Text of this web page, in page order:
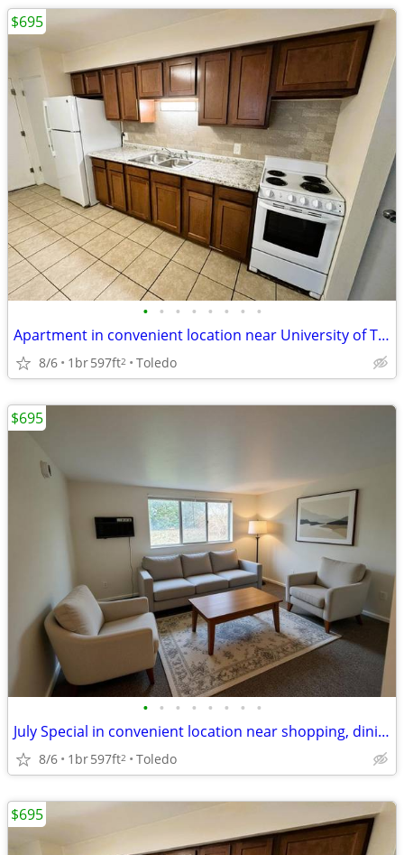
• • • • • • • •
Apartment in convenient location near University of Toledo
8/6 1br597ft2 Toledo
$695
• • • • • • • •
July Special in convenient location near shopping, dining & library
8/6 1br597ft2 Toledo
$695
$695